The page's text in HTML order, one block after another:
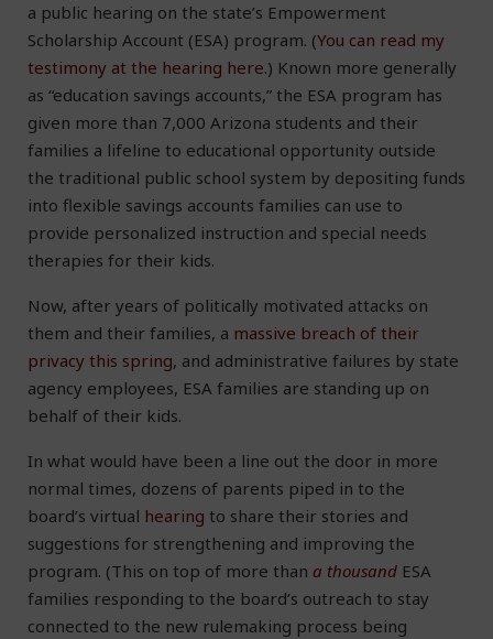
a public hearing on the state’s Empowerment
Scholarship Account (ESA) program. (You can read my
testimony at the hearing here.) Known more generally
as “education savings accounts,” the ESA program has
given more than 7,000 Arizona students and their
families a lifeline to educational opportunity outside
the traditional public school system by depositing funds
into flexible savings accounts families can use to
provide personalized instruction and special needs
therapies for their kids.
Now, after years of politically motivated attacks on
them and their families, a massive breach of their
privacy this spring, and administrative failures by state
agency employees, ESA families are standing up on
behalf of their kids.
In what would have been a line out the door in more
normal times, dozens of parents piped in to the
board’s virtual hearing to share their stories and
suggestions for strengthening and improving the
program. (This on top of more than a thousand ESA
families responding to the board’s outreach to stay
connected to the new rulemaking process being